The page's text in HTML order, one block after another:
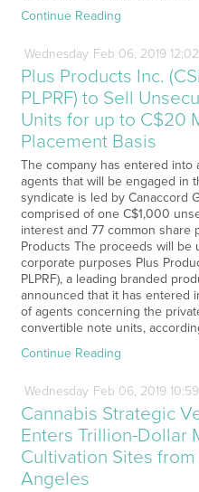
Continue Reading
Wednesday Feb 06, 2019
Plus Products Inc.
PLPRF) to Sell
Units for up to C$20
Placement Basis
The company has entered into
agents that will be engaged in
syndicate is led by Canaccord
comprised of one C$1,000
interest and 77 common share
Products The proceeds will be
corporate purposes Plus
PLPRF), a leading branded
announced that it has entered
of agents concerning the
convertible note units,
Continue Reading
Wednesday Feb 06, 2019
Cannabis Strategic
Enters Trillion-Dollar
Cultivation Sites
Angeles